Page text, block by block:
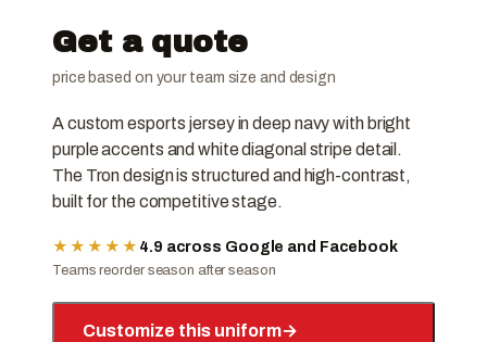
Get a quote
price based on your team size and design
A custom esports jersey in deep navy with bright
purple accents and white diagonal stripe detail.
The Tron design is structured and high-contrast,
built for the competitive stage.
★★★★★ 4.9 across Google and Facebook
Teams reorder season after season
Customize this uniform→